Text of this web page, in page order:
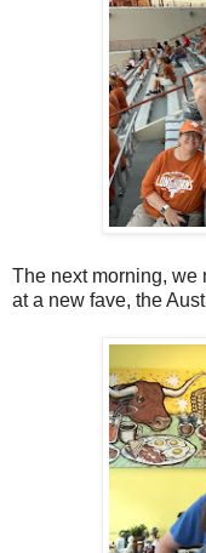
The next morning, we
at a new fave, the